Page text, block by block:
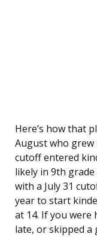
Here’s how that
August who grew
cutoff entered
likely in 9th
with a July 31
year to start
at 14. If you were
late, or skipped